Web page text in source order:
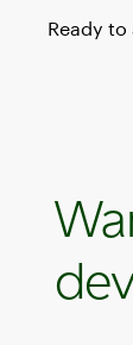
Ready